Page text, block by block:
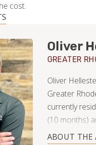
cost.
Oliver
GREATER
Oliver
Greater
currently
(10 months)
Property
ABOUT THE